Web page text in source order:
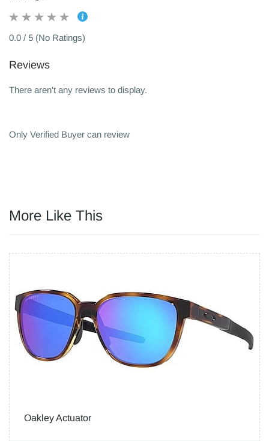
0.0 / 5 (No Ratings)
Reviews
There aren't any reviews to display.
Only Verified Buyer can review
More Like This
Oakley Actuator